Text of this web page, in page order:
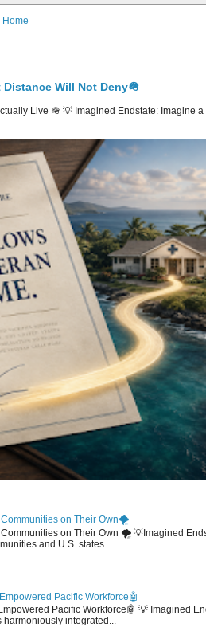
Home
Distance Will Not Deny🪖
Live 🪖 💡 Imagined Endstate: Imagine a
on Their Own🌪️
on Their Own 🌪️ 💡Imagined
and U.S. states ...
Pacific Workforce🤖
Pacific Workforce🤖 💡 Imagined
harmoniously integrated...